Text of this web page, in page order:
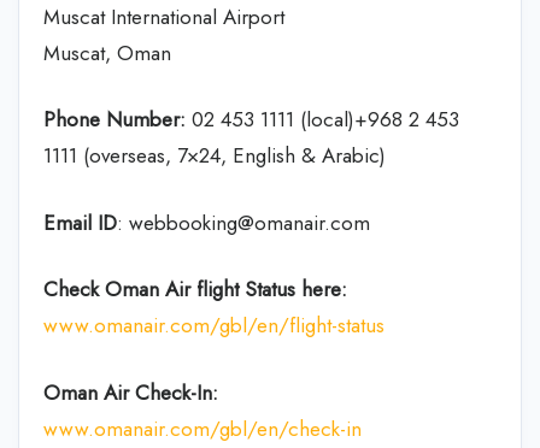
Muscat International Airport
Muscat, Oman
Phone Number: 02 453 1111 (local)+968 2 453
1111 (overseas, 7×24, English & Arabic)
Email ID: webbooking@omanair.com
Check Oman Air flight Status here:
www.omanair.com/gbl/en/flight-status
Oman Air Check-In:
www.omanair.com/gbl/en/check-in